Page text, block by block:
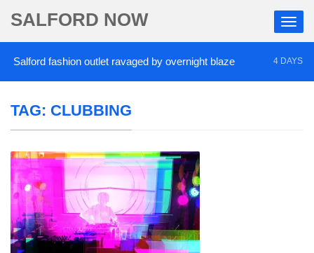
SALFORD NOW
fashion outlet ravaged by overnight blaze 4 DAYS AGO
TAG: CLUBBING